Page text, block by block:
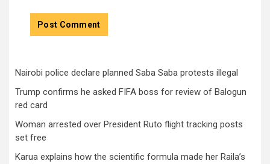
Nairobi police declare planned Saba Saba protests illegal
Trump confirms he asked FIFA boss for review of Balogun
red card
Woman arrested over President Ruto flight tracking posts
set free
Karua explains how the scientific formula made her Raila’s